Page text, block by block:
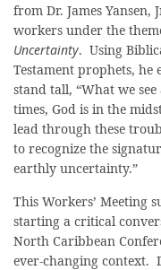
from Dr. James Yansen,
workers under the
Uncertainty. Using
Testament prophets,
stand tall, “What we
times, God is in the
lead through these
to recognize the
earthly uncertainty.”
This Workers’ Meeting
starting a critical
North Caribbean
ever-changing context.